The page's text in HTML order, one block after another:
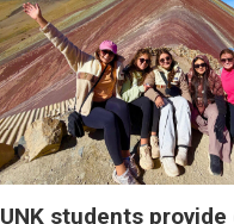
UNK students provide